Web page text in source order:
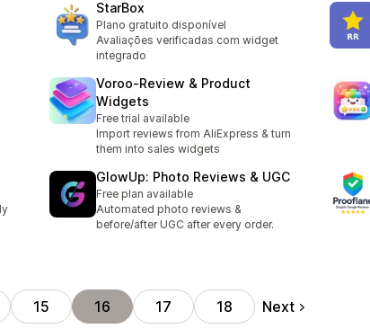
StarBox
Plano gratuito disponível
Avaliações verificadas com widget
integrado
Voroo‑Review & Product
Widgets
Free trial available
Import reviews from AliExpress & turn
them into sales widgets
GlowUp: Photo Reviews & UGC
Free plan available
Automated photo reviews &
before/after UGC after every order.
15 16 17 18 Next